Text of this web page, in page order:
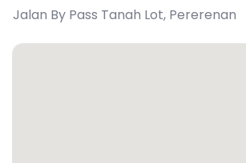
Jalan By Pass Tanah Lot, Pererenan